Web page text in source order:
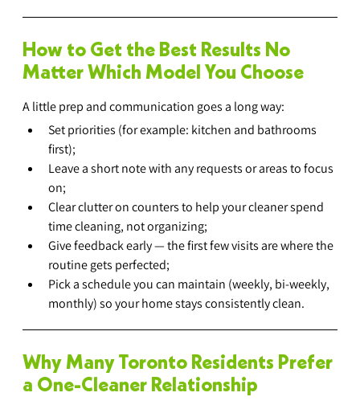
How to Get the Best Results No
Matter Which Model You Choose
A little prep and communication goes a long way:
Set priorities (for example: kitchen and bathrooms
first);
Leave a short note with any requests or areas to focus
on;
Clear clutter on counters to help your cleaner spend
time cleaning, not organizing;
Give feedback early — the first few visits are where the
routine gets perfected;
Pick a schedule you can maintain (weekly, bi-weekly,
monthly) so your home stays consistently clean.
Why Many Toronto Residents Prefer
a One-Cleaner Relationship